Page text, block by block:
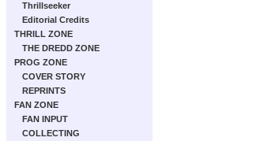
Thrillseeker
Editorial Credits
THRILL ZONE
THE DREDD ZONE
PROG ZONE
COVER STORY
REPRINTS
FAN ZONE
FAN INPUT
COLLECTING